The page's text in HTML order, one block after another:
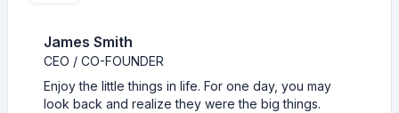
James Smith
CEO / CO-FOUNDER
Enjoy the little things in life. For one day, you may
look back and realize they were the big things.